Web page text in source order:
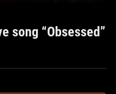
song “Obsessed”